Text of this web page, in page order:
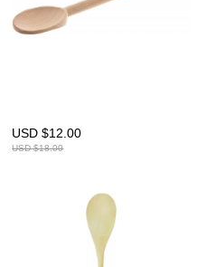
USD $12.00
USD $18.00